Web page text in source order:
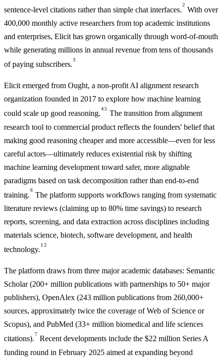
sentence-level citations rather than simple chat interfaces.
2
With over
400,000 monthly active researchers from top academic institutions
and enterprises, Elicit has grown organically through word-of-mouth
while generating millions in annual revenue from tens of thousands
of paying subscribers.
3
Elicit emerged from Ought, a non-profit AI alignment research
organization founded in 2017 to explore how machine learning
could scale up good reasoning.
45
The transition from alignment
research tool to commercial product reflects the founders' belief that
making good reasoning cheaper and more accessible—even for less
careful actors—ultimately reduces existential risk by shifting
machine learning development toward safer, more alignable
paradigms based on task decomposition rather than end-to-end
training.
6
The platform supports workflows ranging from systematic
literature reviews (claiming up to 80% time savings) to research
reports, screening, and data extraction across disciplines including
materials science, biotech, software development, and health
technology.
1 2
The platform draws from three major academic databases: Semantic
Scholar (200+ million publications with partnerships to 50+ major
publishers), OpenAlex (243 million publications from 260,000+
sources, approximately twice the coverage of Web of Science or
Scopus), and PubMed (33+ million biomedical and life sciences
citations).
7
Recent developments include the $22 million Series A
funding round in February 2025 aimed at expanding beyond